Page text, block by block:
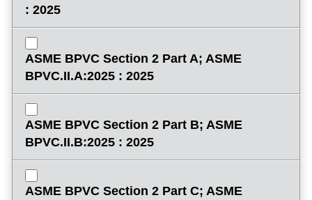
: 2025
ASME BPVC Section 2 Part A; ASME
BPVC.II.A:2025 : 2025
ASME BPVC Section 2 Part B; ASME
BPVC.II.B:2025 : 2025
ASME BPVC Section 2 Part C; ASME